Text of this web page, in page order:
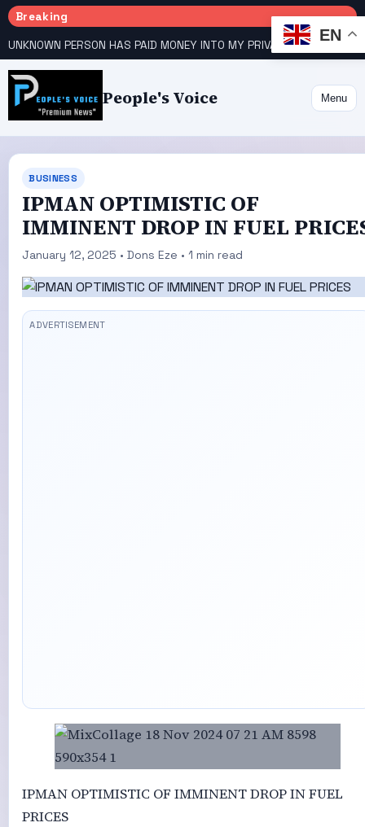
Breaking
People's Voice Menu
BUSINESS
IPMAN OPTIMISTIC OF
IMMINENT DROP IN FUEL
January 12, 2025 • Dons Eze • 1 min read
IPMAN OPTIMISTIC OF IMMINENT DROP IN FUEL
PRICES
EN